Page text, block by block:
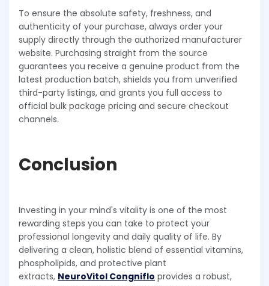
To ensure the absolute safety, freshness, and
authenticity of your purchase, always order your
supply directly through the authorized manufacturer
website. Purchasing straight from the source
guarantees you receive a genuine product from the
latest production batch, shields you from unverified
third-party listings, and grants you full access to
official bulk package pricing and secure checkout
channels.
Conclusion
Investing in your mind's vitality is one of the most
rewarding steps you can take to protect your
professional longevity and daily quality of life. By
delivering a clean, holistic blend of essential vitamins,
phospholipids, and protective plant
extracts, NeuroVitol Congniflo provides a robust,